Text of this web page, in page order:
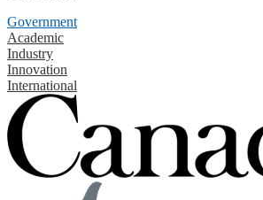
Government
Academic
Industry
Innovation
International